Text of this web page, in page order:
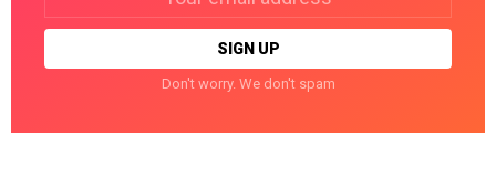
Don't worry. We don't spam